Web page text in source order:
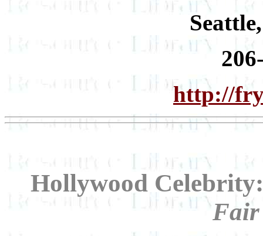
http://
Hollywood
Fair